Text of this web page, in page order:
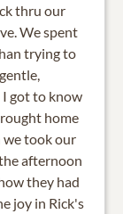
thru our
We spent
trying to
got to know
home
we took our
afternoon
they had
joy in Rick's